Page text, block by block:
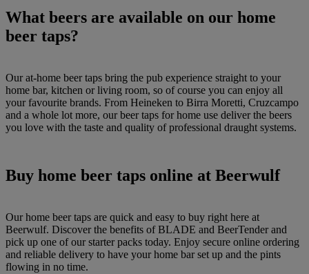
What beers are available on our home
beer taps?
Our at-home beer taps bring the pub experience straight to your
home bar, kitchen or living room, so of course you can enjoy all
your favourite brands. From Heineken to Birra Moretti, Cruzcampo
and a whole lot more, our beer taps for home use deliver the beers
you love with the taste and quality of professional draught systems.
Buy home beer taps online at Beerwulf
Our home beer taps are quick and easy to buy right here at
Beerwulf. Discover the benefits of BLADE and BeerTender and
pick up one of our starter packs today. Enjoy secure online ordering
and reliable delivery to have your home bar set up and the pints
flowing in no time.